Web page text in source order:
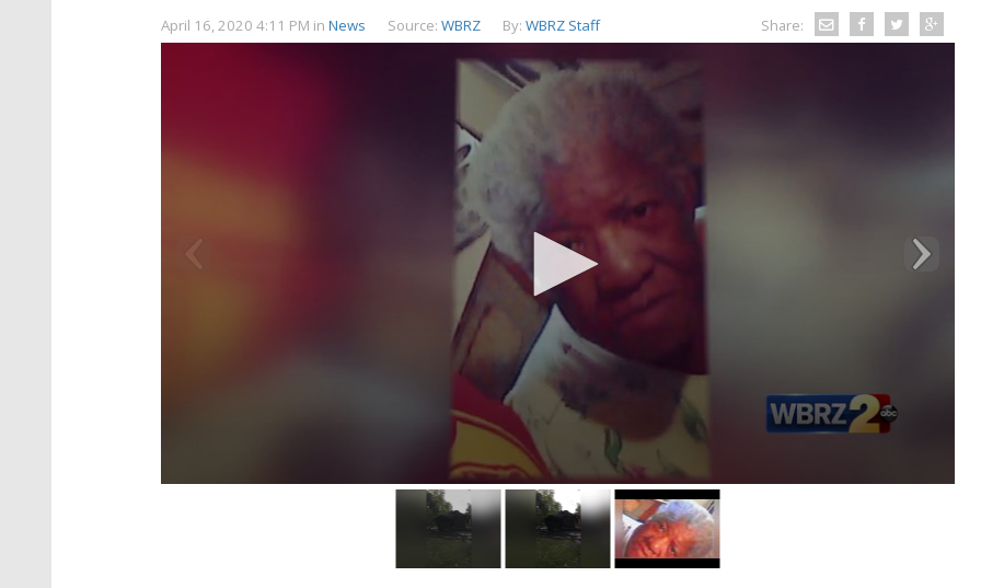
April 16, 2020 4:11 PM in News Source: WBRZ By: WBRZ Staff Share: